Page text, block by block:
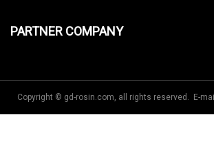
PARTNER COMPANY
Copyright © gd-rosin.com, all rights reserved. E-